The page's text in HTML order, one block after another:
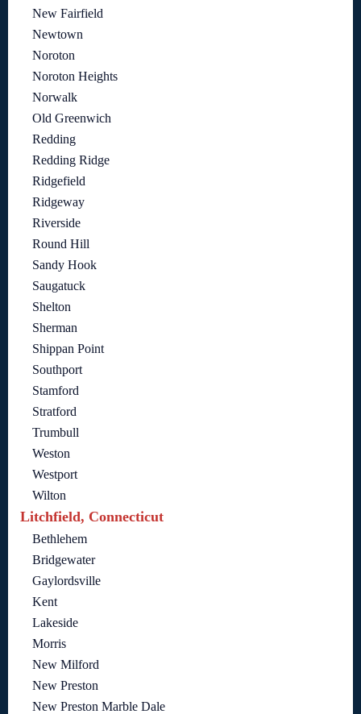
New Fairfield
Newtown
Noroton
Noroton Heights
Norwalk
Old Greenwich
Redding
Redding Ridge
Ridgefield
Ridgeway
Riverside
Round Hill
Sandy Hook
Saugatuck
Shelton
Sherman
Shippan Point
Southport
Stamford
Stratford
Trumbull
Weston
Westport
Wilton
Litchfield, Connecticut
Bethlehem
Bridgewater
Gaylordsville
Kent
Lakeside
Morris
New Milford
New Preston
New Preston Marble Dale